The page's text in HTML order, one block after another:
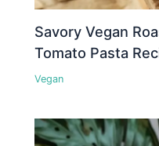
Savory Vegan
Tomato Pasta
Vegan